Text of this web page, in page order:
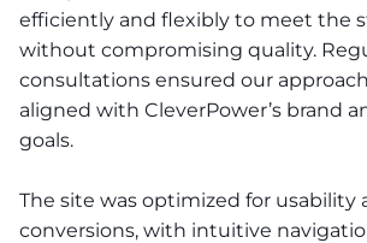
efficiently and flexibly to meet the
without compromising quality.
consultations ensured our
aligned with CleverPower’s brand
goals.
The site was optimized for usability
conversions, with intuitive